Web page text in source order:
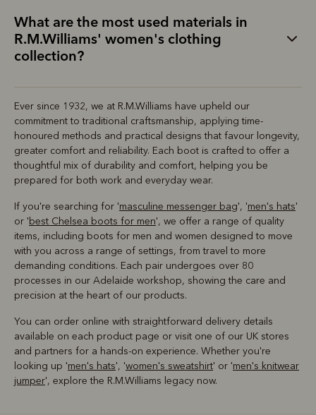
What are the most used materials in
R.M.Williams' women's clothing
collection?
Ever since 1932, we at R.M.Williams have upheld our
commitment to traditional craftsmanship, applying time-
honoured methods and practical designs that favour longevity,
greater comfort and reliability. Each boot is crafted to offer a
thoughtful mix of durability and comfort, helping you be
prepared for both work and everyday wear.
If you're searching for 'masculine messenger bag', 'men's hats'
or 'best Chelsea boots for men', we offer a range of quality
items, including boots for men and women designed to move
with you across a range of settings, from travel to more
demanding conditions. Each pair undergoes over 80
processes in our Adelaide workshop, showing the care and
precision at the heart of our products.
You can order online with straightforward delivery details
available on each product page or visit one of our UK stores
and partners for a hands-on experience. Whether you're
looking up 'men's hats', 'women's sweatshirt' or 'men's knitwear
jumper', explore the R.M.Williams legacy now.